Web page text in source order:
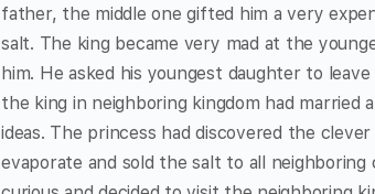
father, the middle one gifted him a very
salt. The king became very mad at the
him. He asked his youngest daughter to
the king in neighboring kingdom had
ideas. The princess had discovered the
evaporate and sold the salt to all